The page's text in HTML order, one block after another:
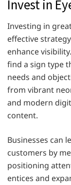
Invest in
Investing in
effective
enhance
find a sign type
needs and
from vibrant
and modern
content.
Businesses can
customers by
positioning
entices and